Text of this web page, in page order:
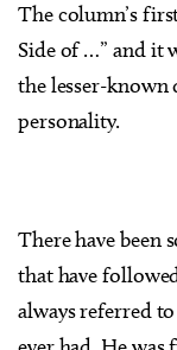
The column’s
Side of …” and it
the lesser-
personality.
There have been
that have
always referred